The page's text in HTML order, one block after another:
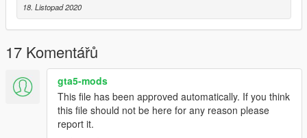
18. Listopad 2020
17 Komentářů
gta5-mods
This file has been approved automatically. If you think
this file should not be here for any reason please
report it.